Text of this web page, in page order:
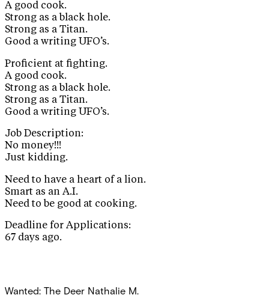
A good cook.
Strong as a black hole.
Strong as a Titan.
Good a writing UFO’s.
Proficient at fighting.
A good cook.
Strong as a black hole.
Strong as a Titan.
Good a writing UFO’s.
Job Description:
No money!!!
Just kidding.
Need to have a heart of a lion.
Smart as an A.I.
Need to be good at cooking.
Deadline for Applications:
67 days ago.
Wanted: The Deer Nathalie M.